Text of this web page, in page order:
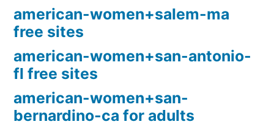
american-women+salem-ma
free sites
american-women+san-antonio-
fl free sites
american-women+san-
bernardino-ca for adults